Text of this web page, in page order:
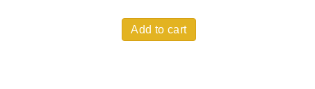
Add to cart